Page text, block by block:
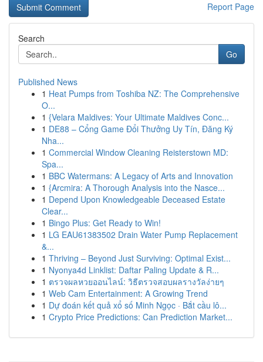
Report Page
Search
Go
Published News
1 Heat Pumps from Toshiba NZ: The Comprehensive
O...
1 {Velara Maldives: Your Ultimate Maldives Conc...
1 DE88 – Cổng Game Đổi Thưởng Uy Tín, Đăng Ký
Nha...
1 Commercial Window Cleaning Reisterstown MD:
Spa...
1 BBC Watermans: A Legacy of Arts and Innovation
1 {Arcmira: A Thorough Analysis into the Nasce...
1 Depend Upon Knowledgeable Deceased Estate
Clear...
1 Bingo Plus: Get Ready to Win!
1 LG EAU61383502 Drain Water Pump Replacement
&...
1 Thriving – Beyond Just Surviving: Optimal Exist...
1 Nyonya4d Linklist: Daftar Paling Update & R...
1 ตรวจผลหวยออนไลน์: วิธีตรวจสอบผลรางวัลง่ายๆ
1 Web Cam Entertainment: A Growing Trend
1 Dự đoán kết quả xổ số Minh Ngọc · Bắt cầu lô...
1 Crypto Price Predictions: Can Prediction Market...